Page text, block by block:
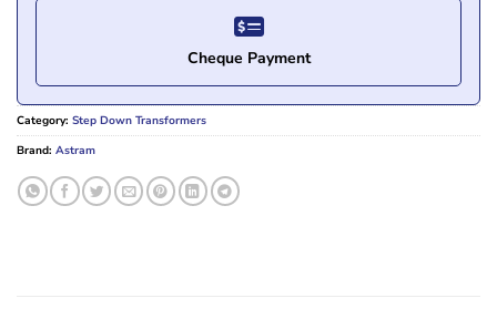
Cheque Payment
Category: Step Down Transformers
Brand: Astram